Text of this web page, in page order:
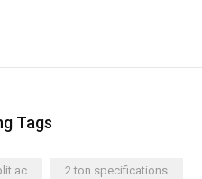
Tags
ac 2 ton specifications